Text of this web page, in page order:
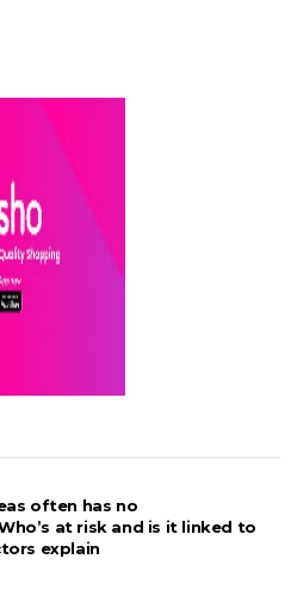
often has no
at risk and is it linked to
explain